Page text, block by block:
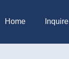
Home Inquire